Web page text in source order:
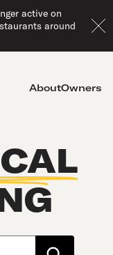
active on
around
AboutOwners